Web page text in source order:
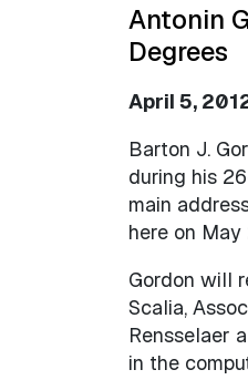
Antonin
Degrees
April 5,
Barton J.
during his
main
here on May
Gordon will
Scalia,
Rensselaer
in the